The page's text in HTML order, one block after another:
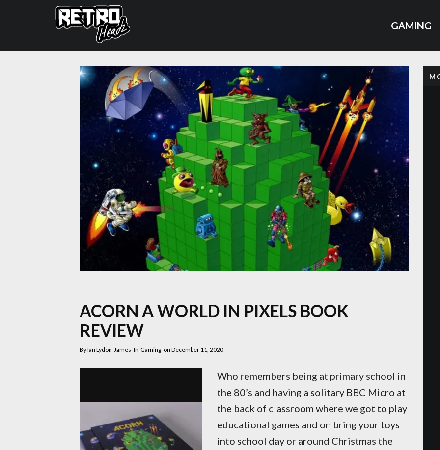
GAMING
ACORN A WORLD IN PIXELS BOOK
REVIEW
ByIan Lydon-James In Gaming on December 11, 2020
Who remembers being at primary school in
the 80’s and having a solitary BBC Micro at
the back of classroom where we got to play
educational games and on bring your toys
into school day or around Christmas the